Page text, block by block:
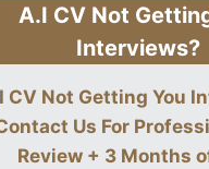
A.I CV Not
Interviews?
CV Not Getting You
Us For
Review + 3 Months